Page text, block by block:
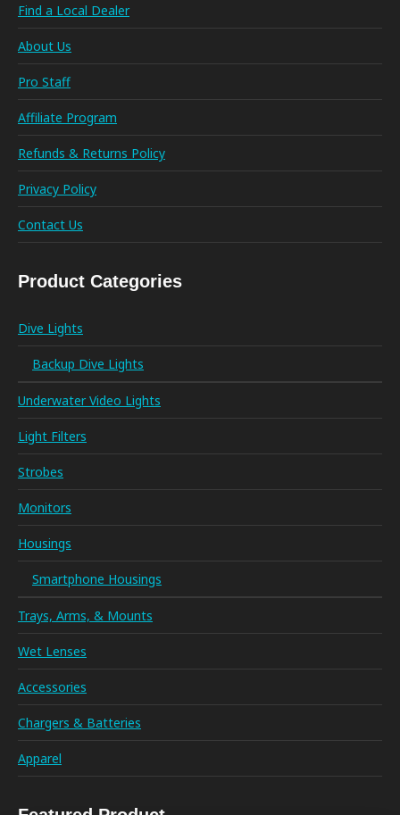
Find a Local Dealer
About Us
Pro Staff
Affiliate Program
Refunds & Returns Policy
Privacy Policy
Contact Us
Product Categories
Dive Lights
Backup Dive Lights
Underwater Video Lights
Light Filters
Strobes
Monitors
Housings
Smartphone Housings
Trays, Arms, & Mounts
Wet Lenses
Accessories
Chargers & Batteries
Apparel